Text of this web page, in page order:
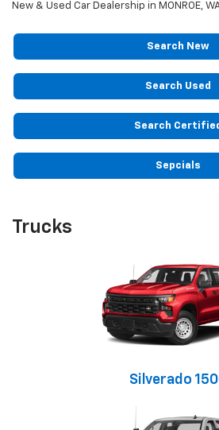
New & Used Car Dealership in MONROE,
Search New
Search Used
Search
Sepcials
Trucks
Silverado